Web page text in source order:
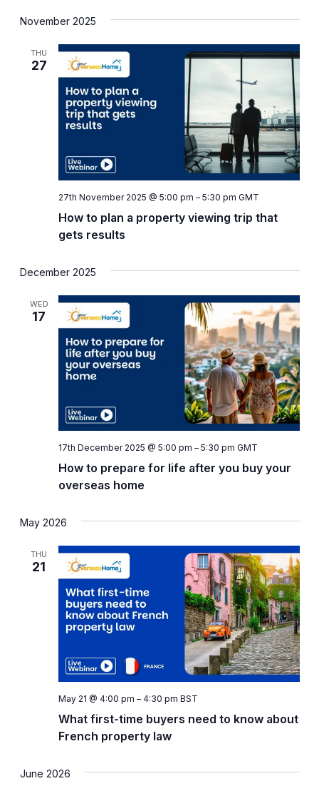
November 2025
THU
27
How to plan a property viewing trip that
gets results
27th November 2025 @ 5:00 pm – 5:30 pm GMT
December 2025
WED
17
How to prepare for life after you buy your
overseas home
17th December 2025 @ 5:00 pm – 5:30 pm GMT
May 2026
THU
21
What first-time buyers need to know about
French property law
May 21 @ 4:00 pm – 4:30 pm BST
June 2026